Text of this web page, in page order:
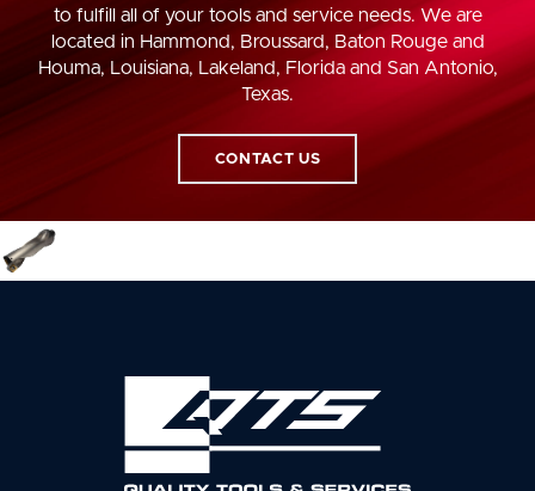
to fulfill all of your tools and service needs. We are
located in Hammond, Broussard, Baton Rouge and
Houma, Louisiana, Lakeland, Florida and San Antonio,
Texas.
CONTACT US